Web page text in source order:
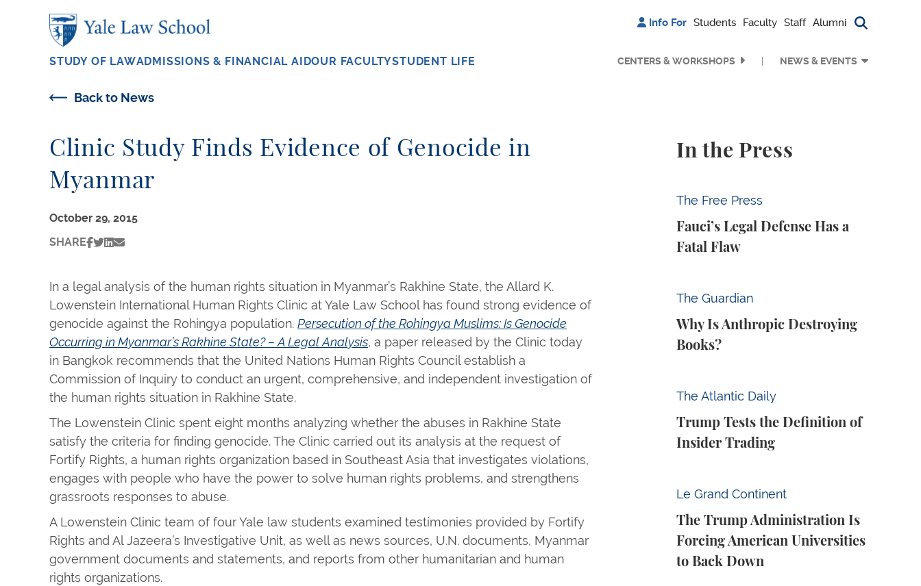
Info For Students Faculty Staff Alumni Search
STUDY OF LAWADMISSIONS & FINANCIAL AIDOUR FACULTYSTUDENT LIFE CENTERS & WORKSHOPS NEWS & EVENTS
Back to News
Clinic Study Finds Evidence of Genocide in
Myanmar
October 29, 2015
SHARE
In a legal analysis of the human rights situation in Myanmar’s Rakhine State, the Allard K.
Lowenstein International Human Rights Clinic at Yale Law School has found strong evidence of
genocide against the Rohingya population. Persecution of the Rohingya Muslims: Is Genocide
Occurring in Myanmar’s Rakhine State? – A Legal Analysis, a paper released by the Clinic today
in Bangkok recommends that the United Nations Human Rights Council establish a
Commission of Inquiry to conduct an urgent, comprehensive, and independent investigation of
the human rights situation in Rakhine State.
The Lowenstein Clinic spent eight months analyzing whether the abuses in Rakhine State
satisfy the criteria for finding genocide. The Clinic carried out its analysis at the request of
Fortify Rights, a human rights organization based in Southeast Asia that investigates violations,
engages with people who have the power to solve human rights problems, and strengthens
grassroots responses to abuse.
A Lowenstein Clinic team of four Yale law students examined testimonies provided by Fortify
Rights and Al Jazeera’s Investigative Unit, as well as news sources, U.N. documents, Myanmar
government documents and statements, and reports from other humanitarian and human
rights organizations.
In the Press
The Free Press
Fauci’s Legal Defense Has a
Fatal Flaw
Fauci’s Legal Defense Has a Fatal Flaw
The Guardian
Why Is Anthropic Destroying
Books?
Why Is Anthropic Destroying Books?
The Atlantic Daily
Trump Tests the Definition of
Insider Trading
Trump Tests the Definition of Insider
Le Grand Continent
The Trump Administration Is
Forcing American Universities
to Back Down
The Trump Administration Is Forcing